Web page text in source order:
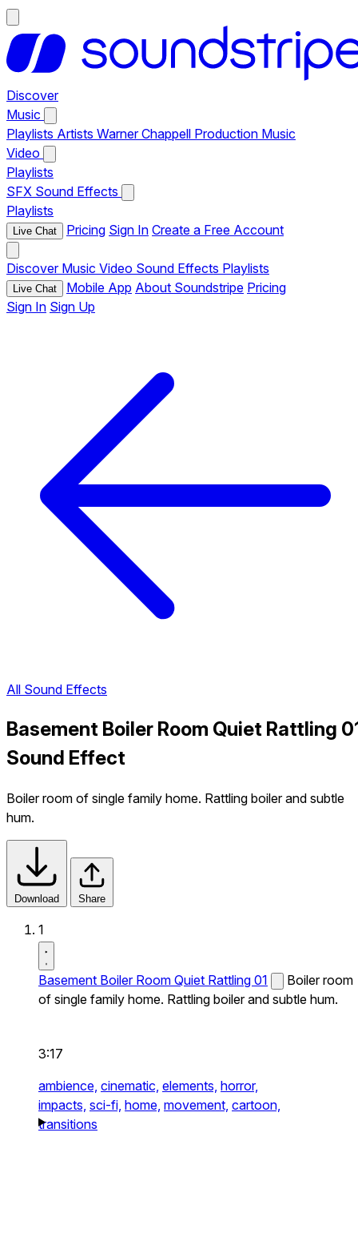
Discover
Music
Playlists Artists Warner Chappell Production Music
Video
Playlists
SFX Sound Effects
Playlists
Live Chat Pricing Sign In Create a Free Account
Discover Music Video Sound Effects Playlists
Live Chat Mobile App About Soundstripe Pricing
Sign In Sign Up
All Sound Effects
Basement Boiler Room Quiet Rattling
Sound Effect
Boiler room of single family home. Rattling boiler and subtle
hum.
Download Share
1
Basement Boiler Room Quiet Rattling 01
Boiler room
of single family home. Rattling boiler and subtle hum.
3:17
ambience, cinematic, elements, horror,
impacts, sci-fi, home, movement, cartoon,
transitions